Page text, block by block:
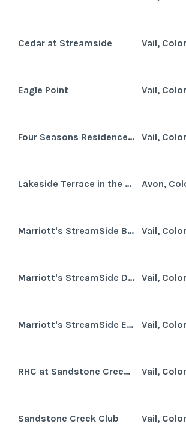
Cedar at Streamside Vail,
Eagle Point Vail,
Four Seasons Residence Club Vail Vail,
Lakeside Terrace in the Vail Valley Avon,
Marriott's StreamSide Birch at Vail Vail,
Marriott's StreamSide Douglas at Vail Vail,
Marriott's StreamSide Evergreen at Vail Vail,
RHC at Sandstone Creek Club Vail,
Sandstone Creek Club Vail,